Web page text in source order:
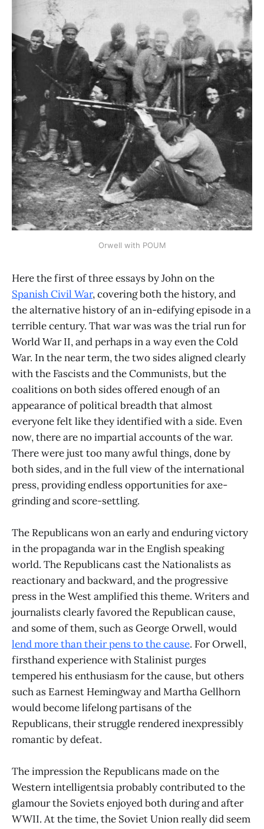
Orwell with POUM
Here the first of three essays by John on the
Spanish Civil War, covering both the history, and
the alternative history of an in-edifying episode in a
terrible century. That war was was the trial run for
World War II, and perhaps in a way even the Cold
War. In the near term, the two sides aligned clearly
with the Fascists and the Communists, but the
coalitions on both sides offered enough of an
appearance of political breadth that almost
everyone felt like they identified with a side. Even
now, there are no impartial accounts of the war.
There were just too many awful things, done by
both sides, and in the full view of the international
press, providing endless opportunities for axe-
grinding and score-settling.
The Republicans won an early and enduring victory
in the propaganda war in the English speaking
world. The Republicans cast the Nationalists as
reactionary and backward, and the progressive
press in the West amplified this theme. Writers and
journalists clearly favored the Republican cause,
and some of them, such as George Orwell, would
lend more than their pens to the cause. For Orwell,
firsthand experience with Stalinist purges
tempered his enthusiasm for the cause, but others
such as Earnest Hemingway and Martha Gellhorn
would become lifelong partisans of the
Republicans, their struggle rendered inexpressibly
romantic by defeat.
The impression the Republicans made on the
Western intelligentsia probably contributed to the
glamour the Soviets enjoyed both during and after
WWII. At the time, the Soviet Union really did seem